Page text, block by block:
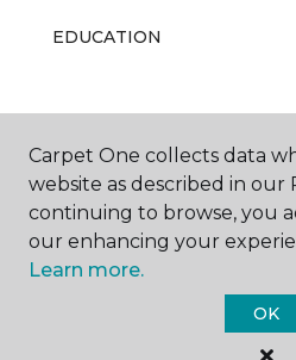
EDUCATION
ABOUT US
Carpet One
Carpet One collects data
website as described in our
continuing to browse, you
our enhancing your
Learn more.
OK